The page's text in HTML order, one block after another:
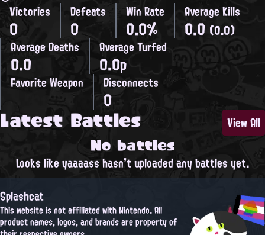
Victories
0
Defeats
0
Win Rate
0.0%
Average Kills
0.0 (0.0)
Average Deaths
0.0
Average Turfed
0.0p
Favorite Weapon Disconnects
0
Latest Battles View All
No battles
Looks like yaaaass hasn't uploaded any battles yet.
Splashcat
This website is not affiliated with Nintendo. All
product names, logos, and brands are property of